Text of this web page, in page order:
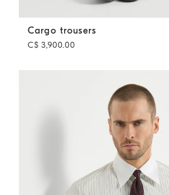
Cargo trousers Grey
Cargo trousers
C$ 3,900.00